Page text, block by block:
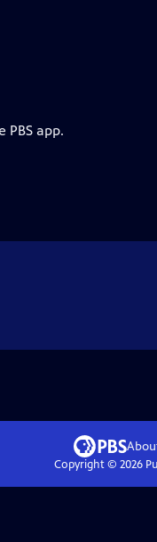
app.
Copyright © 2026